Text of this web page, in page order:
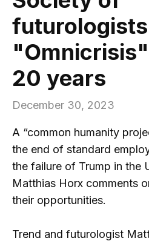
20 years
December 30, 2023
A “common humanity
the end of standard
the failure of Trump in the
Matthias Horx comments
their opportunities.
Trend and futurologist